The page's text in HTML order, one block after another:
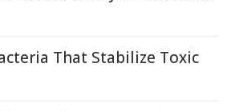
That Stabilize Toxic